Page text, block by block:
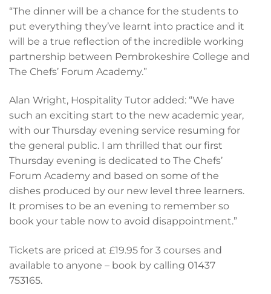
“The dinner will be a chance for the students to
put everything they’ve learnt into practice and it
will be a true reflection of the incredible working
partnership between Pembrokeshire College and
The Chefs’ Forum Academy.”
Alan Wright, Hospitality Tutor added: “We have
such an exciting start to the new academic year,
with our Thursday evening service resuming for
the general public. I am thrilled that our first
Thursday evening is dedicated to The Chefs’
Forum Academy and based on some of the
dishes produced by our new level three learners.
It promises to be an evening to remember so
book your table now to avoid disappointment.”
Tickets are priced at £19.95 for 3 courses and
available to anyone – book by calling 01437
753165.